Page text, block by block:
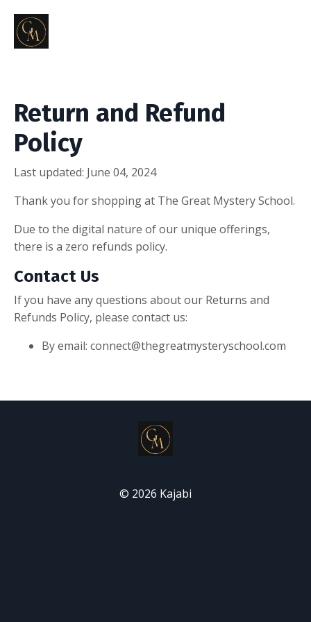
Return and Refund
Policy
Last updated: June 04, 2024
Thank you for shopping at The Great Mystery School.
Due to the digital nature of our unique offerings,
there is a zero refunds policy.
Contact Us
If you have any questions about our Returns and
Refunds Policy, please contact us:
By email: connect@thegreatmysteryschool.com
© 2026 Kajabi